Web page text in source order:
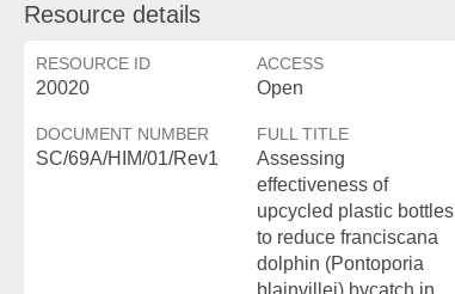
Resource details
RESOURCE ID
20020
ACCESS
Open
DOCUMENT NUMBER
SC/69A/HIM/01/Rev1
FULL TITLE
Assessing
effectiveness of
upcycled plastic bottles
to reduce franciscana
dolphin (Pontoporia